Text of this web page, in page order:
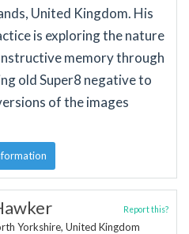
United Kingdom. His
is exploring the nature
memory through
old Super8 negative to
of the images
Yorkshire, United Kingdom
Report this?